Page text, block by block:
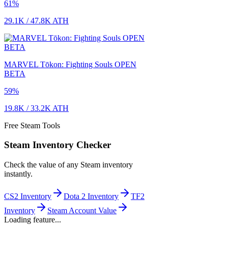
61%
29.1K /47.8K ATH
MARVEL Tōkon: Fighting Souls OPEN
BETA
59%
19.8K /33.2K ATH
Free Steam Tools
Steam Inventory Checker
Check the value of any Steam inventory
instantly.
CS2 Inventory Dota 2 Inventory
TF2
Inventory
Steam Account Value
Loading feature...